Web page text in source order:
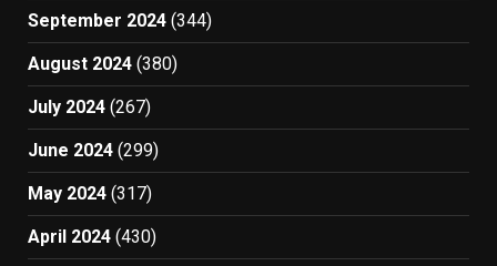
September 2024 (344)
August 2024 (380)
July 2024 (267)
June 2024 (299)
May 2024 (317)
April 2024 (430)